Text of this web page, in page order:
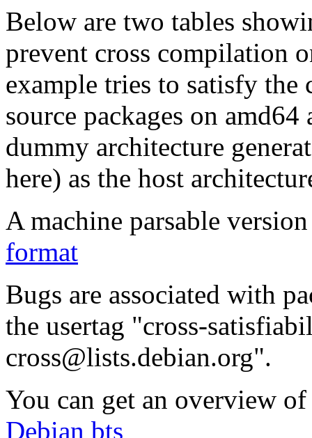
Below are two tables
prevent cross compilation
example tries to satisfy the
source packages on
dummy architecture
here) as the host
A machine parsable
format
Bugs are associated with
the usertag "cross-
cross@lists.debian.org".
You can get an overview
Debian bts